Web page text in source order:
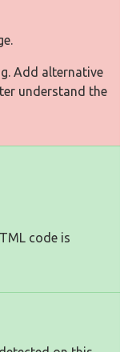
Add alternative
understand the
code is